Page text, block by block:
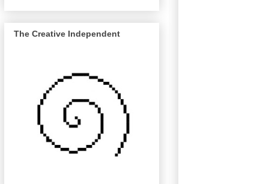
The Creative Independent